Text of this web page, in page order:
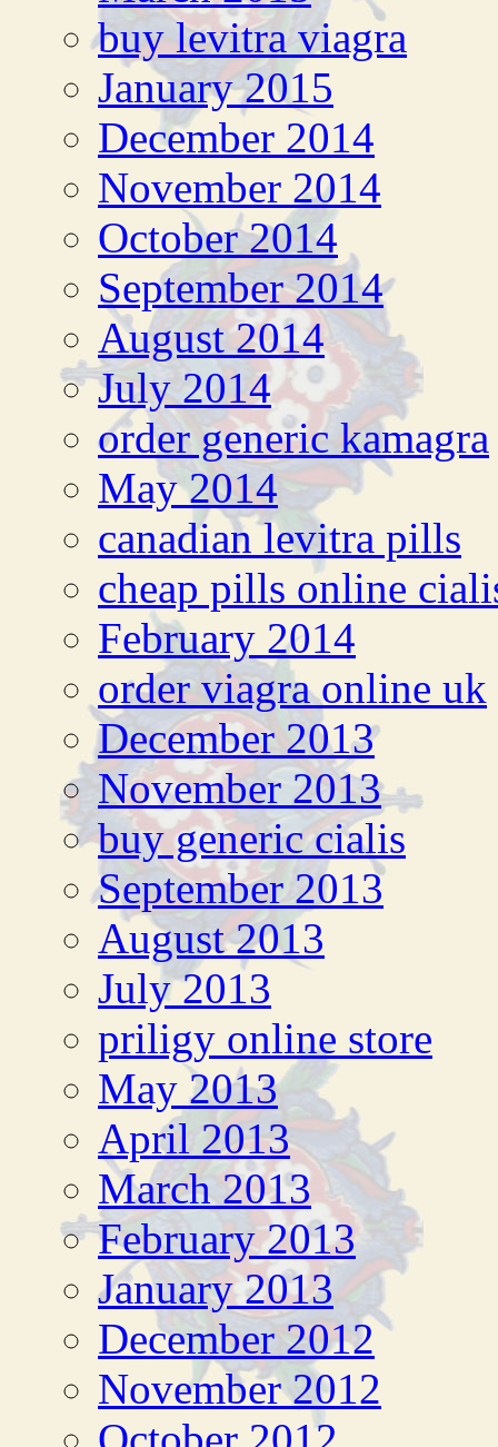
buy levitra viagra
January 2015
December 2014
November 2014
October 2014
September 2014
August 2014
July 2014
order generic kamagra
May 2014
canadian levitra pills
cheap pills online
February 2014
order viagra online uk
December 2013
November 2013
buy generic cialis
September 2013
August 2013
July 2013
priligy online store
May 2013
April 2013
March 2013
February 2013
January 2013
December 2012
November 2012